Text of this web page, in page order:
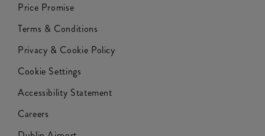
Price Promise
Terms & Conditions
Privacy & Cookie Policy
Cookie Settings
Accessibility Statement
Careers